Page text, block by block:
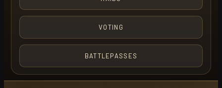
VOTING
BATTLEPASSES